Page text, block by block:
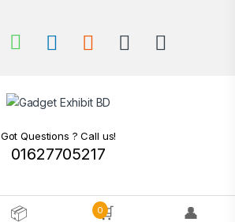
Got Questions ? Call us!
01627705217
📦 🛒
0 👤